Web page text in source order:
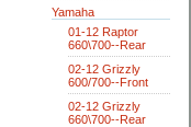
Yamaha
01-12 Raptor
660\700--Rear
02-12 Grizzly
600/700--Front
02-12 Grizzly
660\700--Rear